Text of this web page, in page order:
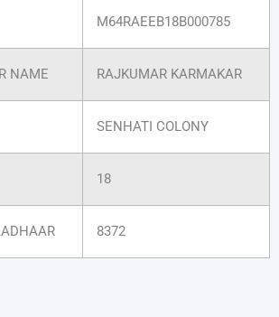
M64RAEEB18B000785
NAME RAJKUMAR KARMAKAR
SENHATI COLONY
18
8372